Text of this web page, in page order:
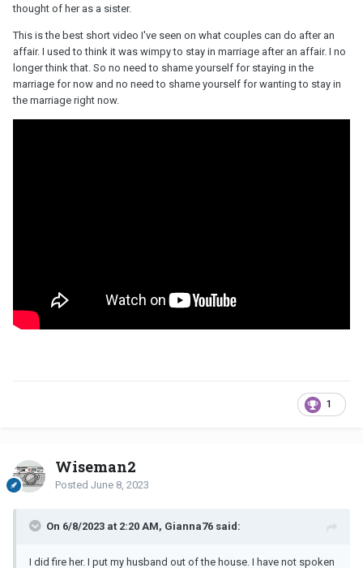
thought of her as a sister.
This is the best short video I've seen on what couples can do after an
affair. I used to think it was wimpy to stay in marriage after an affair. I no
longer think that. So no need to shame yourself for staying in the
marriage for now and no need to shame yourself for wanting to stay in
the marriage right now.
1
Wiseman2
Posted June 8, 2023
On 6/8/2023 at 2:20 AM, Gianna76 said:
I did fire her. I put my husband out of the house. I have not spoken